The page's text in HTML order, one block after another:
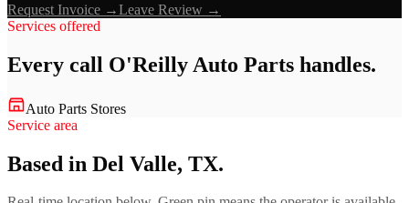
Request Invoice →Leave Review →
Services offered
Every call O'Reilly Auto Parts handles.
Auto Parts Stores
Service area
Based in Del Valle, TX.